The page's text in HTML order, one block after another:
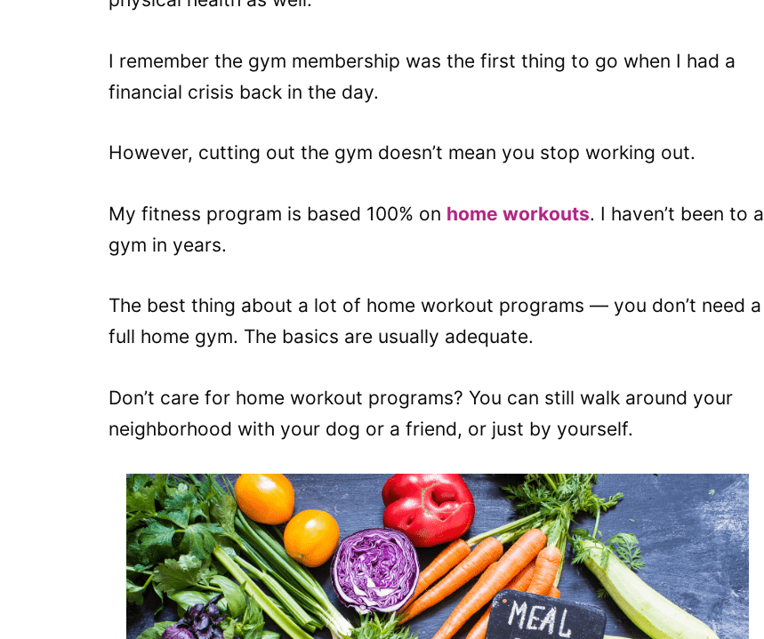
I remember the gym membership was the first thing to go when I had a
financial crisis back in the day.
However, cutting out the gym doesn’t mean you stop working out.
My fitness program is based 100% on home workouts. I haven’t been to a
gym in years.
The best thing about a lot of home workout programs — you don’t need a
full home gym. The basics are usually adequate.
Don’t care for home workout programs? You can still walk around your
neighborhood with your dog or a friend, or just by yourself.